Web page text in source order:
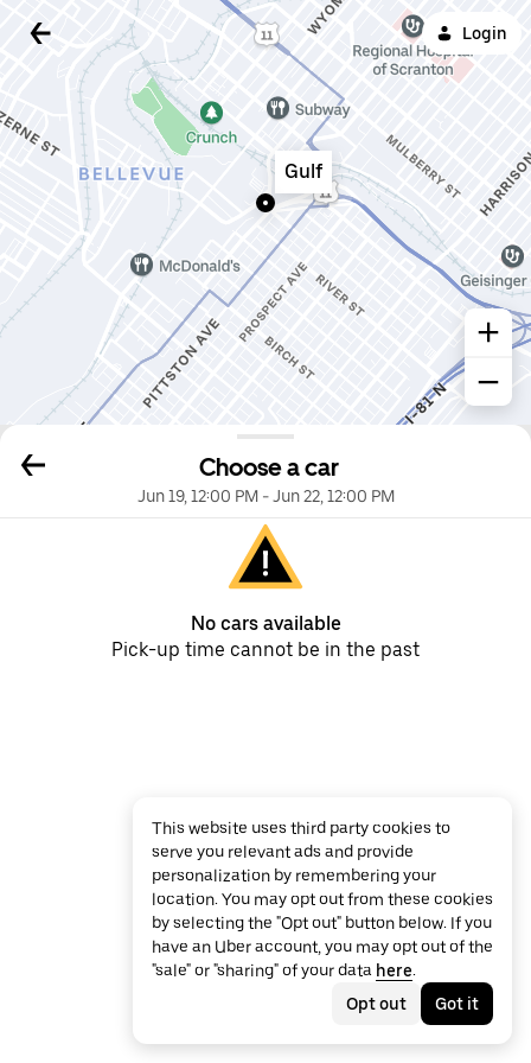
Login
Choose a car
Jun 19, 12:00 PM-Jun 22, 12:00 PM
No cars available
Pick-up time cannot be in the past
Gulf
This website uses third party cookies to
serve you relevant ads and provide
personalization by remembering your
location. You may opt out from these cookies
by selecting the "Opt out" button below. If you
have an Uber account, you may opt out of the
"sale" or "sharing" of your data here.
Opt out
Got it